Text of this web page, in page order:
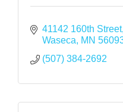
41142 160th Street
Waseca
MN
(507) 384-2692